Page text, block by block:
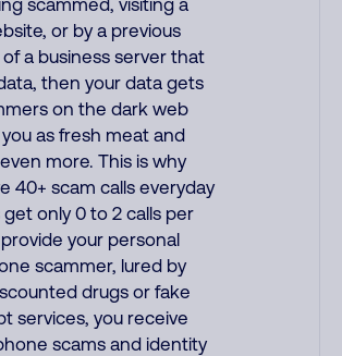
scammed, visiting a
or by a previous
a business server that
then your data gets
on the dark web
as fresh meat and
more. This is why
40+ scam calls everyday
only 0 to 2 calls per
your personal
scammer, lured by
drugs or fake
services, you receive
scams and identity